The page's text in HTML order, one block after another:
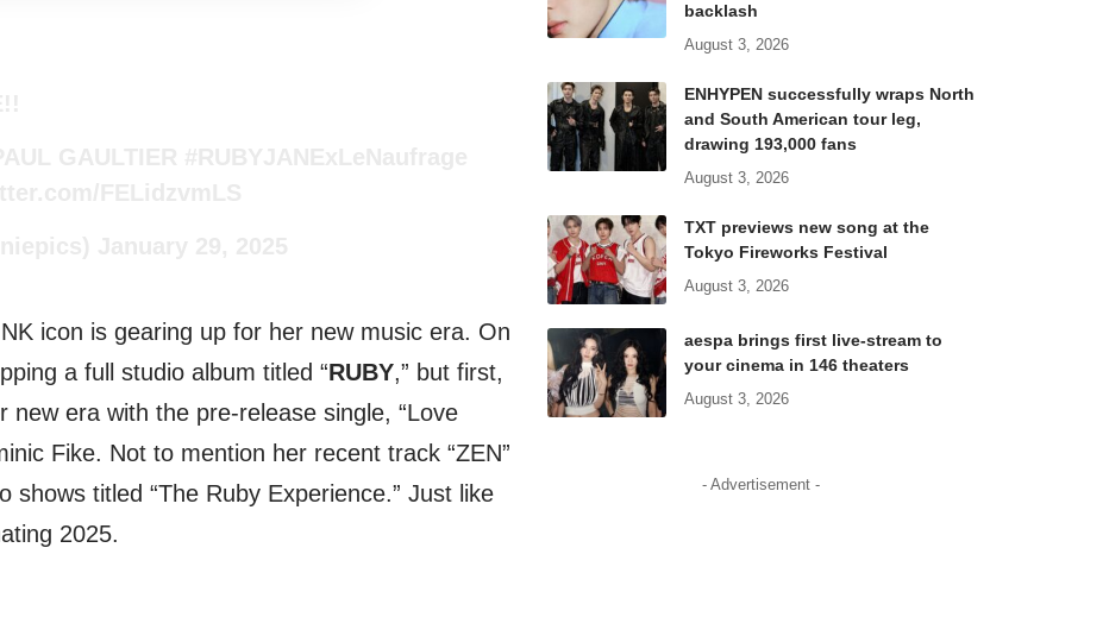
icon is gearing up for her new music era. On
a full studio album titled “RUBY,” but first,
new era with the pre-release single, “Love
Fike. Not to mention her recent track “ZEN”
shows titled “The Ruby Experience.” Just like
2025.
backlash
August 3, 2026
ENHYPEN successfully wraps North
and South American tour leg,
drawing 193,000 fans
August 3, 2026
TXT previews new song at the
Tokyo Fireworks Festival
August 3, 2026
aespa brings first live-stream to
your cinema in 146 theaters
August 3, 2026
- Advertisement -